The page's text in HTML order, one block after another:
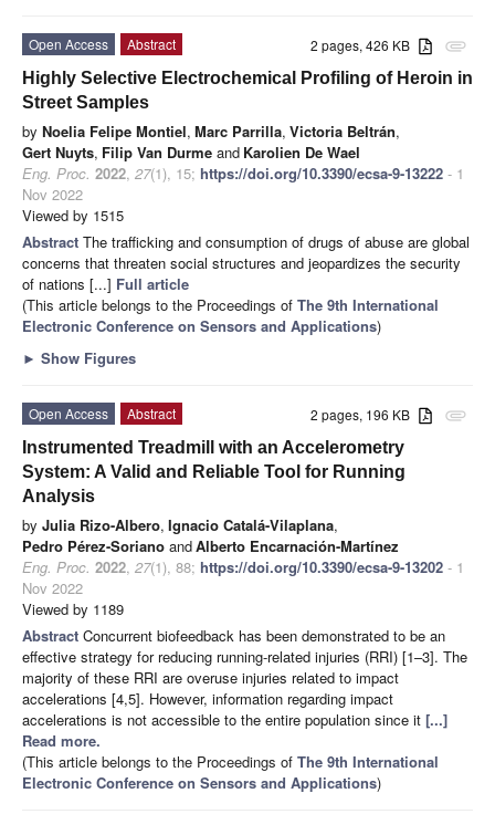
attachment
2 pages, 426 KB
Open Access
Abstract
Highly Selective Electrochemical Profiling of Heroin in
Street Samples
by Noelia Felipe Montiel, Marc Parrilla, Victoria Beltrán,
Gert Nuyts, Filip Van Durme and Karolien De Wael
Eng. Proc. 2022, 27(1), 15; https://doi.org/10.3390/ecsa-9-13222 - 1
Nov 2022
Viewed by 1515
Abstract The trafficking and consumption of drugs of abuse are global
concerns that threaten social structures and jeopardizes the security
of nations [...] Full article
(This article belongs to the Proceedings of The 9th International
Electronic Conference on Sensors and Applications)
► Show Figures
attachment
2 pages, 196 KB
Open Access
Abstract
Instrumented Treadmill with an Accelerometry
System: A Valid and Reliable Tool for Running
Analysis
by Julia Rizo-Albero, Ignacio Catalá-Vilaplana,
Pedro Pérez-Soriano andAlberto Encarnación-Martínez
Eng. Proc. 2022, 27(1), 88; https://doi.org/10.3390/ecsa-9-13202 - 1
Nov 2022
Viewed by 1189
Abstract Concurrent biofeedback has been demonstrated to be an
effective strategy for reducing running-related injuries (RRI) [1–3]. The
majority of these RRI are overuse injuries related to impact
accelerations [4,5]. However, information regarding impact
accelerations is not accessible to the entire population since it [...]
Read more.
(This article belongs to the Proceedings of The 9th International
Electronic Conference on Sensors and Applications)